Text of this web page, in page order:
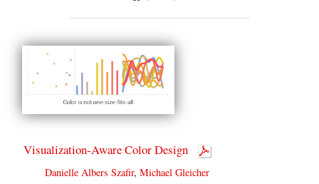
Visualization-Aware Color Design
Danielle Albers Szafir,Michael Gleicher